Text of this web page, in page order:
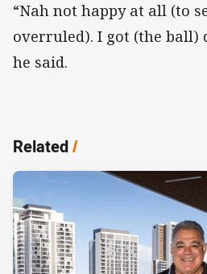
“Nah not happy at all (to
overruled). I got (the ball)
he said.
Related/